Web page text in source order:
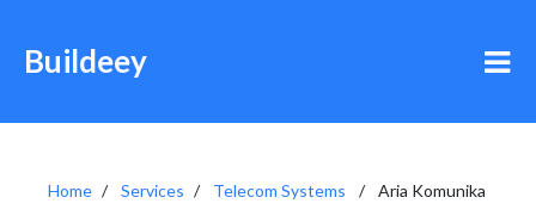
Buildeey
Home Services Telecom Systems Aria Komunika